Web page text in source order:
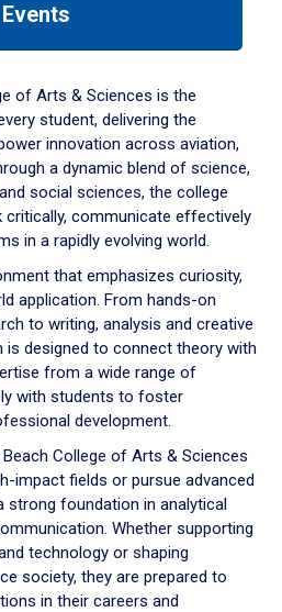
Events
of Arts & Sciences is the
student, delivering the
innovation across aviation,
a dynamic blend of science,
social sciences, the college
communicate effectively
in a rapidly evolving world.
that emphasizes curiosity,
application. From hands-on
to writing, analysis and creative
is designed to connect theory with
from a wide range of
with students to foster
development.
College of Arts & Sciences
impact fields or pursue advanced
strong foundation in analytical
Whether supporting
technology or shaping
society, they are prepared to
in their careers and